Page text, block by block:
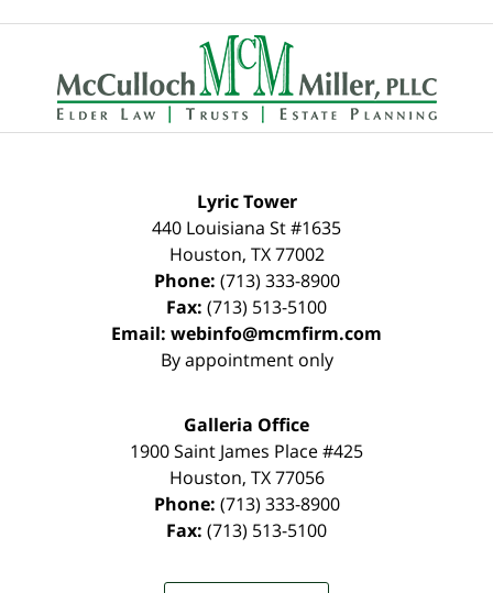
Contact
Information
Lyric Tower
440 Louisiana St #1635
Houston, TX 77002
Phone: (713) 333-8900
Fax: (713) 513-5100
Email: webinfo@mcmfirm.com
By appointment only
Galleria Office
1900 Saint James Place #425
Houston, TX 77056
Phone: (713) 333-8900
Fax: (713) 513-5100